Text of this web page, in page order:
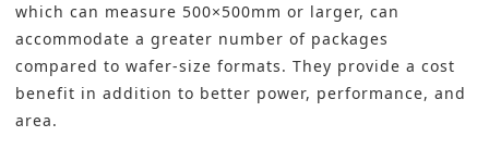
which can measure 500×500mm or larger, can
accommodate a greater number of packages
compared to wafer-size formats. They provide a cost
benefit in addition to better power, performance, and
area.